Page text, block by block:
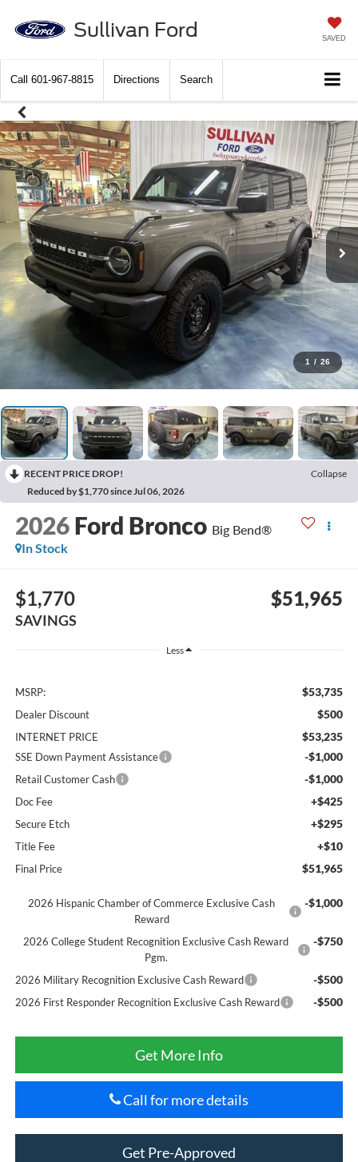
Sullivan Ford SAVED
Call 601-967-8815 Directions Search
1 / 26
RECENT PRICE DROP!
Collapse
Reduced by $1,770 since Jul 06, 2026
2026 Ford Bronco Big Bend®
In Stock
$1,770
SAVINGS
$51,965
Less
MSRP: $53,735
Dealer Discount $500
INTERNET PRICE $53,235
SSE Down Payment Assistance -$1,000
Retail Customer Cash -$1,000
Doc Fee +$425
Secure Etch +$295
Title Fee +$10
Final Price $51,965
2026 Hispanic Chamber of Commerce Exclusive Cash
Reward
-$1,000
2026 College Student Recognition Exclusive Cash Reward
Pgm.
-$750
2026 Military Recognition Exclusive Cash Reward -$500
2026 First Responder Recognition Exclusive Cash Reward -$500
Get More Info
Call for more details
Get Pre-Approved